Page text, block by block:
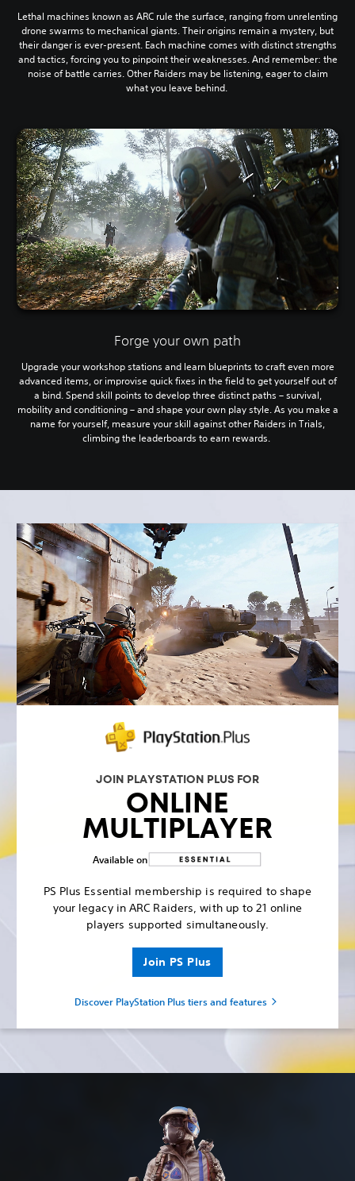
Lethal machines known as ARC rule the surface, ranging from unrelenting
drone swarms to mechanical giants. Their origins remain a mystery, but
their danger is ever-present. Each machine comes with distinct strengths
and tactics, forcing you to pinpoint their weaknesses. And remember: the
noise of battle carries. Other Raiders may be listening, eager to claim
what you leave behind.
Forge your own path
Upgrade your workshop stations and learn blueprints to craft even more
advanced items, or improvise quick fixes in the field to get yourself out of
a bind. Spend skill points to develop three distinct paths – survival,
mobility and conditioning – and shape your own play style. As you make a
name for yourself, measure your skill against other Raiders in Trials,
climbing the leaderboards to earn rewards.
JOIN PLAYSTATION PLUS FOR
ONLINE
MULTIPLAYER
Available on
PS Plus Essential membership is required to shape
your legacy in ARC Raiders, with up to 21 online
players supported simultaneously.
Join PS Plus
Discover PlayStation Plus tiers and features